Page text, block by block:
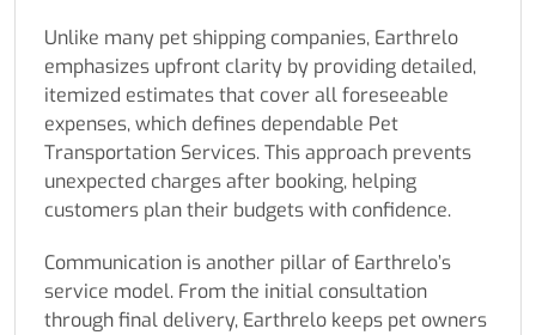
Unlike many pet shipping companies, Earthrelo
emphasizes upfront clarity by providing detailed,
itemized estimates that cover all foreseeable
expenses, which defines dependable Pet
Transportation Services. This approach prevents
unexpected charges after booking, helping
customers plan their budgets with confidence.
Communication is another pillar of Earthrelo’s
service model. From the initial consultation
through final delivery, Earthrelo keeps pet owners